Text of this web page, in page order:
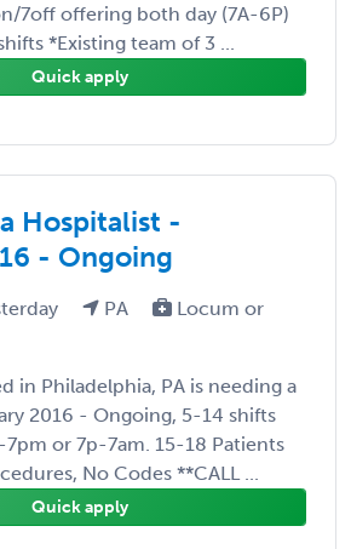
7off offering both day (7A-6P)
*Existing team of 3 ...
Quick apply
Hospitalist -
- Ongoing
PA
Locum or
in Philadelphia, PA is needing a
2016 - Ongoing, 5-14 shifts
or 7p-7am. 15-18 Patients
No Codes **CALL ...
Quick apply